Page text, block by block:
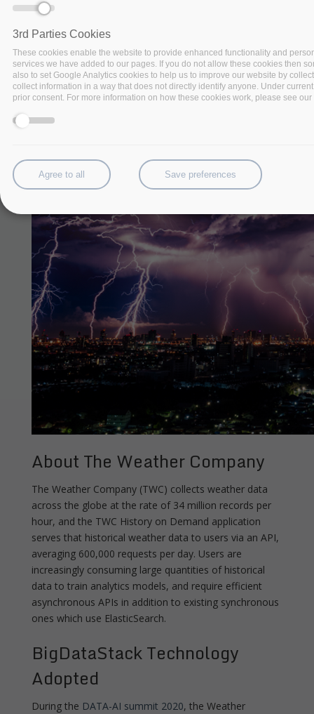
About The Weather Company
The Weather Company (TWC) collects weather data
across the globe at the rate of 34 million records per
hour, and the TWC History on Demand application
serves that historical weather data to users via an API,
averaging 600,000 requests per day. Users are
increasingly consuming large quantities of historical
data to train analytics models, and require efficient
asynchronous APIs in addition to existing synchronous
ones which use ElasticSearch.
BigDataStack Technology
Adopted
During the DATA-AI summit 2020, the Weather
3rd Parties Cookies
These cookies enable the website to provide enhanced functionality and
services we have added to our pages. If you do not allow these cookies then
also to set Google Analytics cookies to help us to improve our website by
collect information in a way that does not directly identify anyone. Under
prior consent. For more information on how these cookies work, please see
Agree to all Save preferences